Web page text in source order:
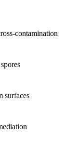
contamination
surfaces